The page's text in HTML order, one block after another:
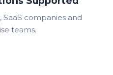
companies and
teams.